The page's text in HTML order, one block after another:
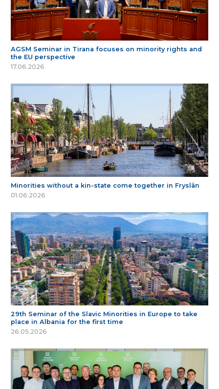
AGSM Seminar in Tirana focuses on minority rights and
the EU perspective
17.06.2026
Minorities without a kin-state come together in Fryslân
01.06.2026
29th Seminar of the Slavic Minorities in Europe to take
place in Albania for the first time
26.05.2026